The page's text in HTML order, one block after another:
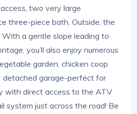
two very large
three-piece bath. Outside, the
With a gentle slope leading to
you’ll also enjoy numerous
garden, chicken coop
detached garage-perfect for
with direct access to the ATV
system just across the road! Be